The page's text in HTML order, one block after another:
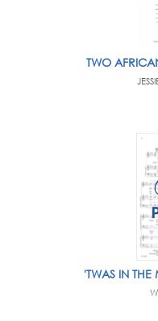
TWO
'TWAS IN